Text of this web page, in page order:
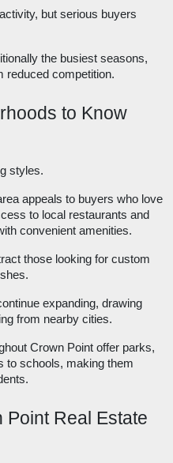
but serious buyers
the busiest seasons,
reduced competition.
to Know
styles.
appeals to buyers who love
to local restaurants and
convenient amenities.
those looking for custom
expanding, drawing
from nearby cities.
Crown Point offer parks,
to schools, making them
Point Real Estate